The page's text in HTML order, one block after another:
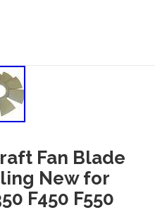
Fan Blade
New for
F450 F550